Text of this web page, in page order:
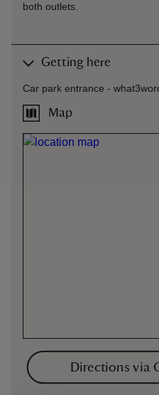
both outlets.
Getting here
Car park entrance -
Map
Directions via